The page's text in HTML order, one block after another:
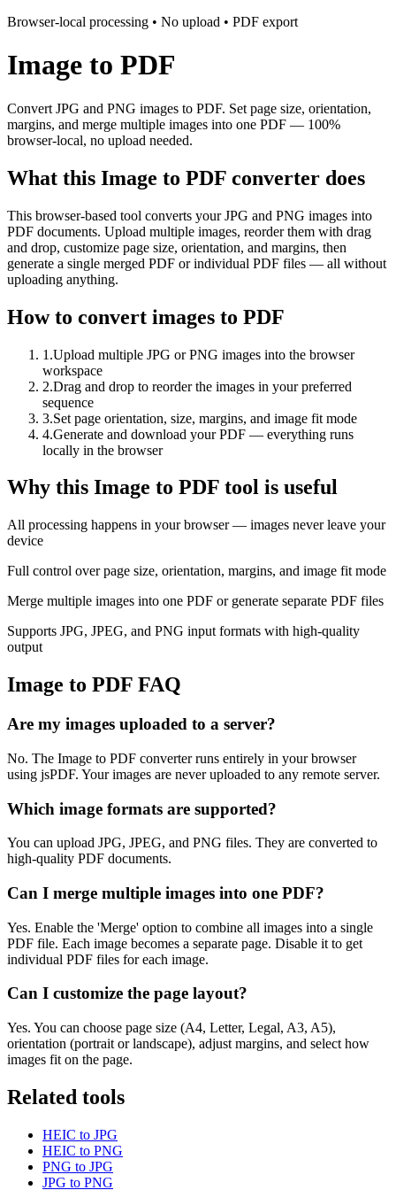
Browser-local processing • No upload • PDF export
Image to PDF
Convert JPG and PNG images to PDF. Set page size, orientation,
margins, and merge multiple images into one PDF — 100%
browser-local, no upload needed.
What this Image to PDF converter does
This browser-based tool converts your JPG and PNG images into
PDF documents. Upload multiple images, reorder them with drag
and drop, customize page size, orientation, and margins, then
generate a single merged PDF or individual PDF files — all without
uploading anything.
How to convert images to PDF
1 .Upload multiple JPG or PNG images into the browser
workspace
2.Drag and drop to reorder the images in your preferred
sequence
3.Set page orientation, size, margins, and image fit mode
4.Generate and download your PDF — everything runs
locally in the browser
Why this Image to PDF tool is useful
All processing happens in your browser — images never leave your
device
Full control over page size, orientation, margins, and image fit mode
Merge multiple images into one PDF or generate separate PDF files
Supports JPG, JPEG, and PNG input formats with high-quality
output
Image to PDF FAQ
Are my images uploaded to a server?
No. The Image to PDF converter runs entirely in your browser
using jsPDF. Your images are never uploaded to any remote server.
Which image formats are supported?
You can upload JPG, JPEG, and PNG files. They are converted to
high-quality PDF documents.
Can I merge multiple images into one PDF?
Yes. Enable the 'Merge' option to combine all images into a single
PDF file. Each image becomes a separate page. Disable it to get
individual PDF files for each image.
Can I customize the page layout?
Yes. You can choose page size (A4, Letter, Legal, A3, A5),
orientation (portrait or landscape), adjust margins, and select how
images fit on the page.
Related tools
HEIC to JPG
HEIC to PNG
PNG to JPG
JPG to PNG